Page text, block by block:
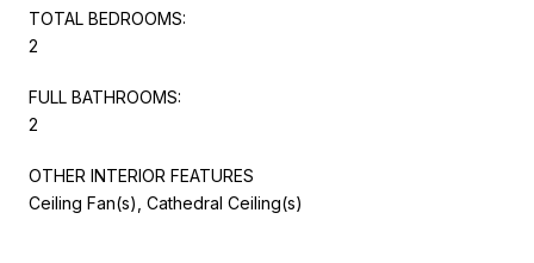
TOTAL BEDROOMS:
2
FULL BATHROOMS:
2
OTHER INTERIOR FEATURES
Ceiling Fan(s), Cathedral Ceiling(s)